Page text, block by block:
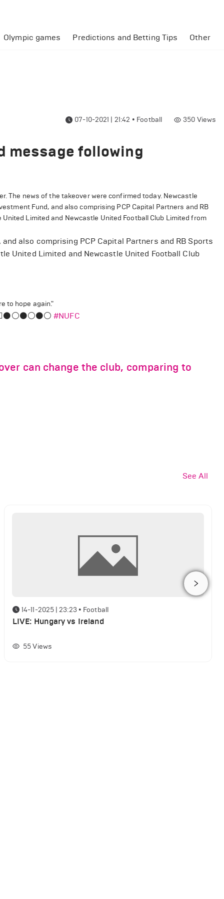
Olympic games Predictions and Betting Tips Other
07-10-2021 | 21:42 • Football 350 Views
message following
The news of the takeover were confirmed today. Newcastle
Fund, and also comprising PCP Capital Partners and RB
Limited and Newcastle United Football Club Limited from
also comprising PCP Capital Partners and RB Sports
United Limited and Newcastle United Football Club
to hope again."
#NUFC
can change the club, comparing to
See All
14-11-2025 | 23:23 • Football
LIVE: Hungary vs Ireland
55 Views